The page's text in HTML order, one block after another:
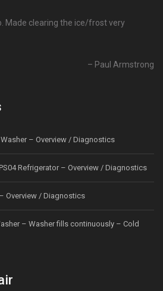
Made clearing the ice/frost very
Paul Armstrong
– Overview / Diagnostics
Refrigerator – Overview / Diagnostics
Overview / Diagnostics
– Washer fills continuously – Cold